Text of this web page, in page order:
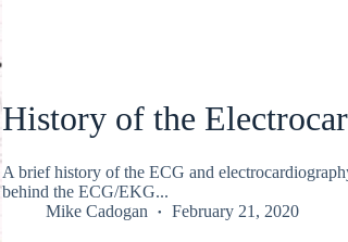
History of the
A brief history of the ECG and
behind the ECG/EKG...
Mike Cadogan
February 21, 2020